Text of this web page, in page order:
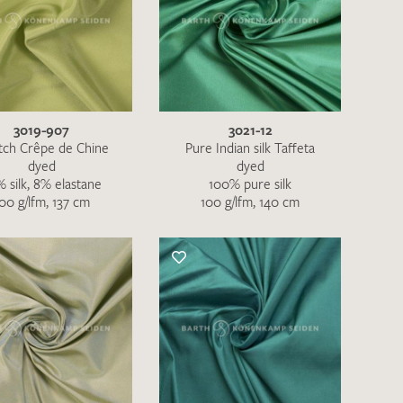
Please send an email with
.
Thank you!
3019-907
Crêpe de Chine
dyed
silk, 8% elastane
g/lfm, 137 cm
3021-12
Pure Indian silk Taffeta
dyed
100% pure silk
100 g/lfm, 140 cm